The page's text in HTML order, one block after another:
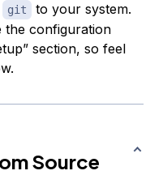
git
to your system.
the configuration
section, so feel
Source